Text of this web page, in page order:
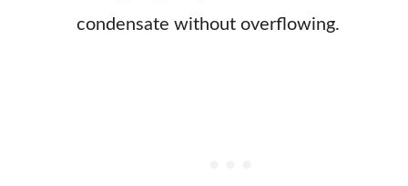
condensate without overflowing.